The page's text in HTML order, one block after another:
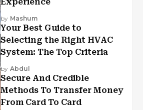
Experience
by Mashum
Your Best Guide to
Selecting the Right HVAC
System: The Top Criteria
by Abdul
Secure And Credible
Methods To Transfer Money
From Card To Card